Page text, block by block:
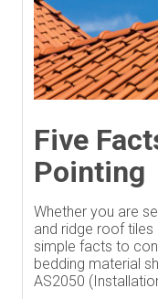
Five
Pointing
Whether you are
and ridge roof
simple facts to
bedding material
AS2050